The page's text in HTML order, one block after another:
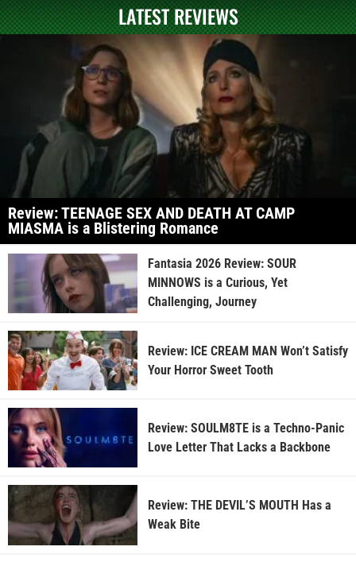
LATEST REVIEWS
Review: TEENAGE SEX AND DEATH AT CAMP
MIASMA is a Blistering Romance
Fantasia 2026 Review: SOUR
MINNOWS is a Curious, Yet
Challenging, Journey
Review: ICE CREAM MAN Won’t Satisfy
Your Horror Sweet Tooth
Review: SOULM8TE is a Techno-Panic
Love Letter That Lacks a Backbone
Review: THE DEVIL’S MOUTH Has a
Weak Bite